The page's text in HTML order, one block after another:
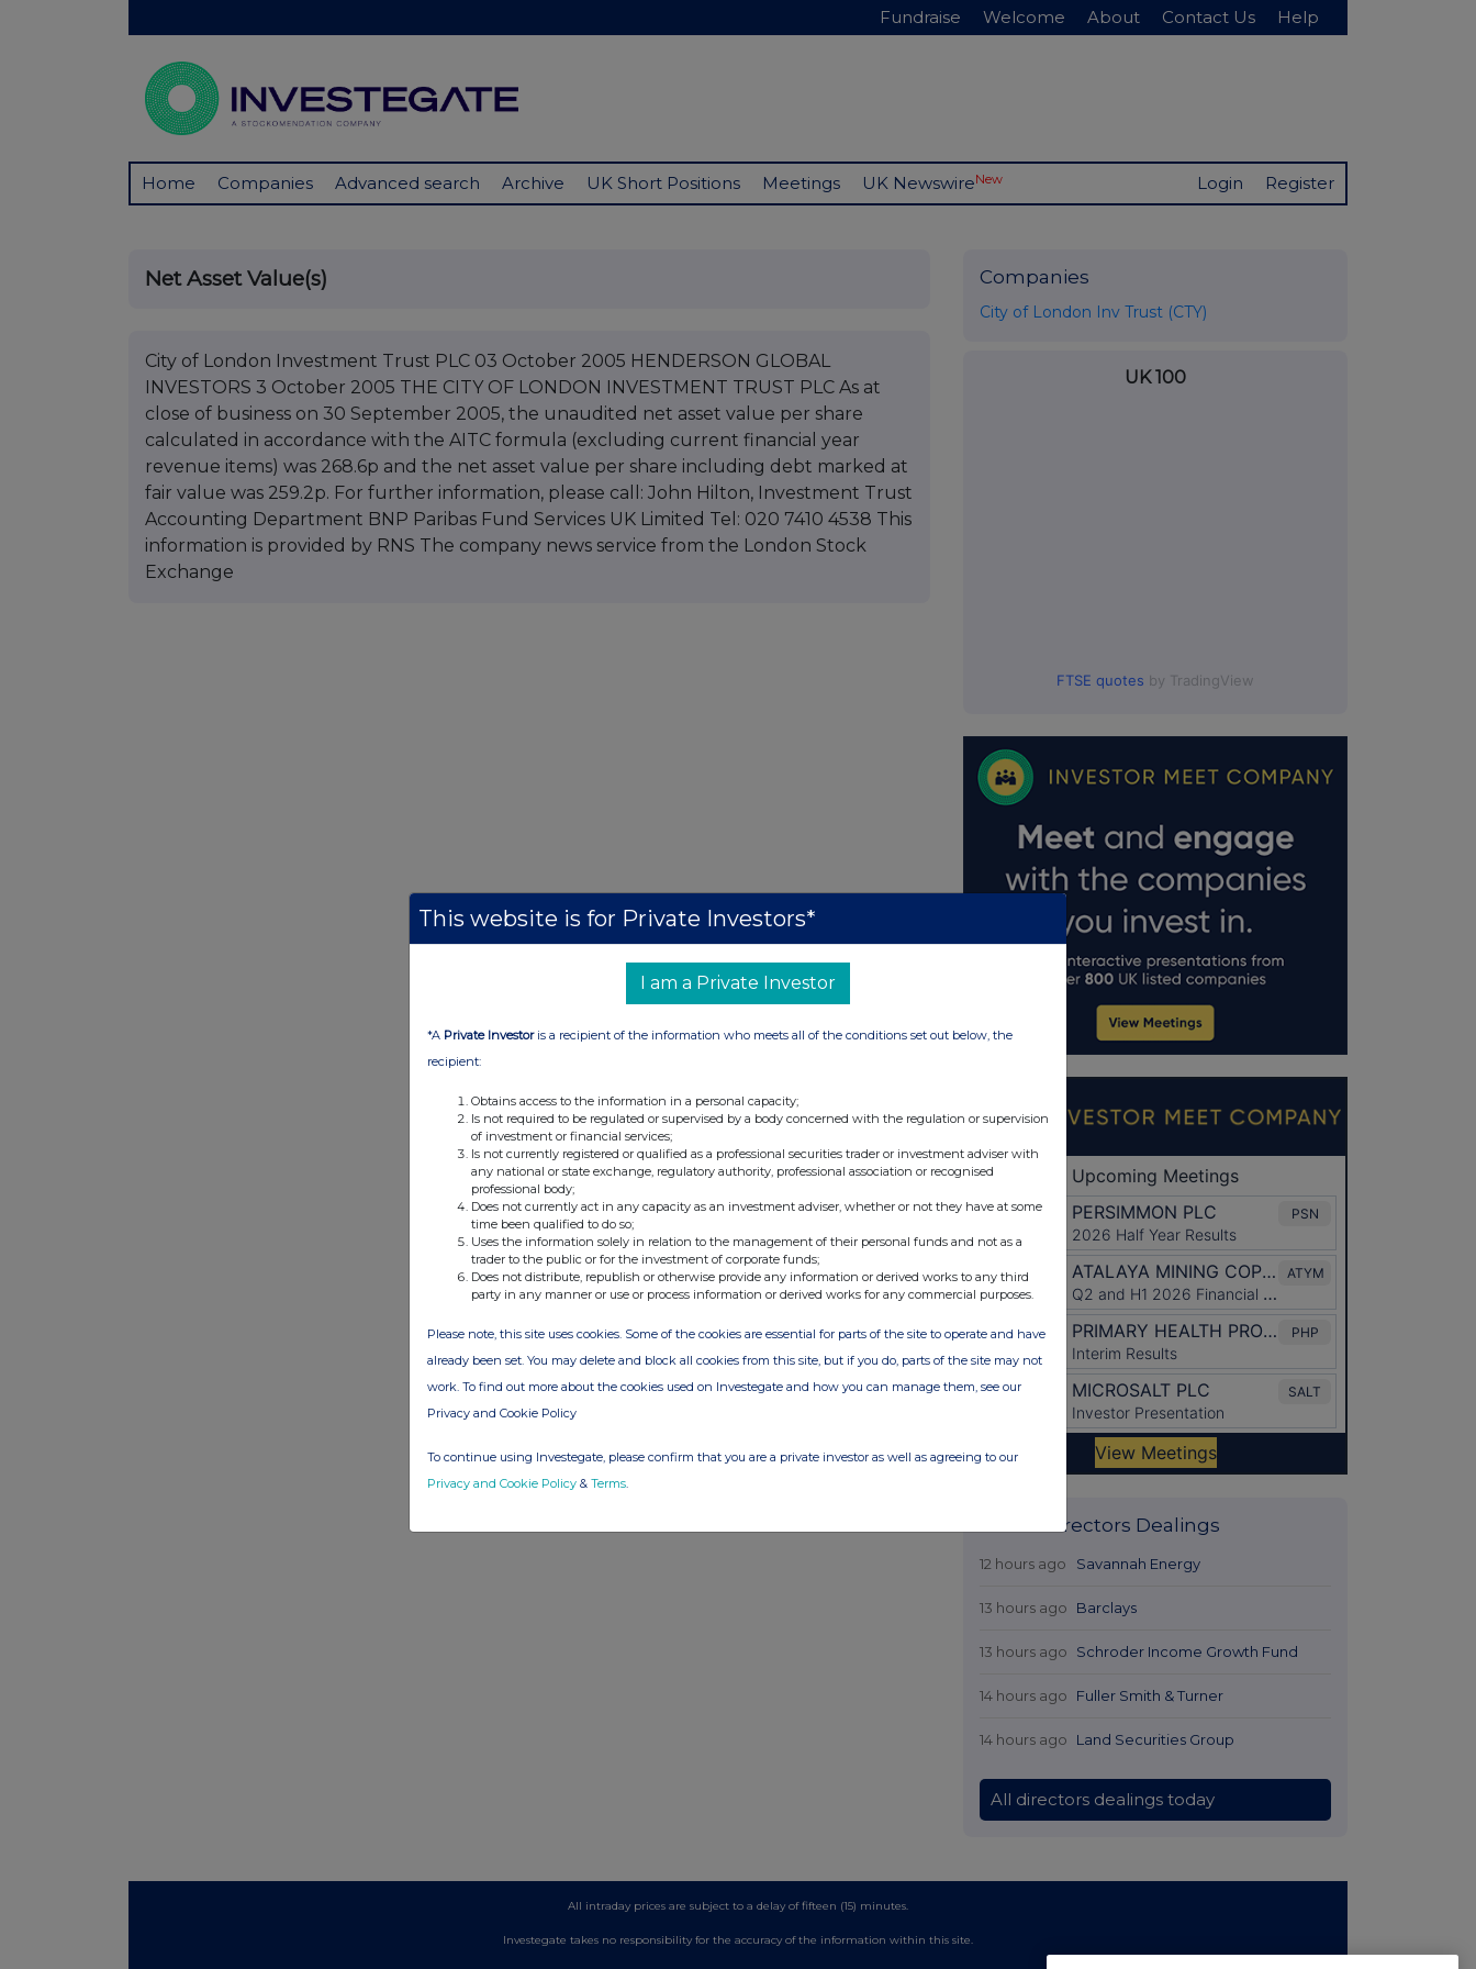
Fundraise Welcome About Contact Us Help
Home Companies Advanced search Archive UK Short Positions Meetings UK NewswireNew Login Register
Net Asset Value(s)
City of London Investment Trust PLC 03 October 2005 HENDERSON GLOBAL
INVESTORS 3 October 2005 THE CITY OF LONDON INVESTMENT TRUST PLC As at
close of business on 30 September 2005, the unaudited net asset value per share
calculated in accordance with the AITC formula (excluding current financial year
revenue items) was 268.6p and the net asset value per share including debt marked at
fair value was 259.2p. For further information, please call: John Hilton, Investment Trust
Accounting Department BNP Paribas Fund Services UK Limited Tel: 020 7410 4538 This
information is provided by RNS The company news service from the London Stock
Exchange
Companies
City of London Inv Trust (CTY)
UK 100
FTSE quotes by TradingView
Latest Directors Dealings
12 hours ago Savannah Energy
13 hours ago Barclays
13 hours ago Schroder Income Growth Fund
14 hours ago Fuller Smith & Turner
14 hours ago Land Securities Group
All directors dealings today
All intraday prices are subject to a delay of fifteen (15) minutes.
Investegate takes no responsibility for the accuracy of the information within this site.
This website is for Private Investors*
I am a Private Investor
*A Private Investoris a recipient of the information who meets all of the conditions set out below, the
recipient:
Obtains access to the information in a personal capacity;
Is not required to be regulated or supervised by a body concerned with the regulation or supervision
of investment or financial services;
Is not currently registered or qualified as a professional securities trader or investment adviser with
any national or state exchange, regulatory authority, professional association or recognised
professional body;
Does not currently act in any capacity as an investment adviser, whether or not they have at some
time been qualified to do so;
Uses the information solely in relation to the management of their personal funds and not as a
trader to the public or for the investment of corporate funds;
Does not distribute, republish or otherwise provide any information or derived works to any third
party in any manner or use or process information or derived works for any commercial purposes.
Please note, this site uses cookies. Some of the cookies are essential for parts of the site to operate and have
already been set. You may delete and block all cookies from this site, but if you do, parts of the site may not
work. To find out more about the cookies used on Investegate and how you can manage them, see our
Privacy and Cookie Policy
To continue using Investegate, please confirm that you are a private investor as well as agreeing to our
Privacy and Cookie Policy & Terms